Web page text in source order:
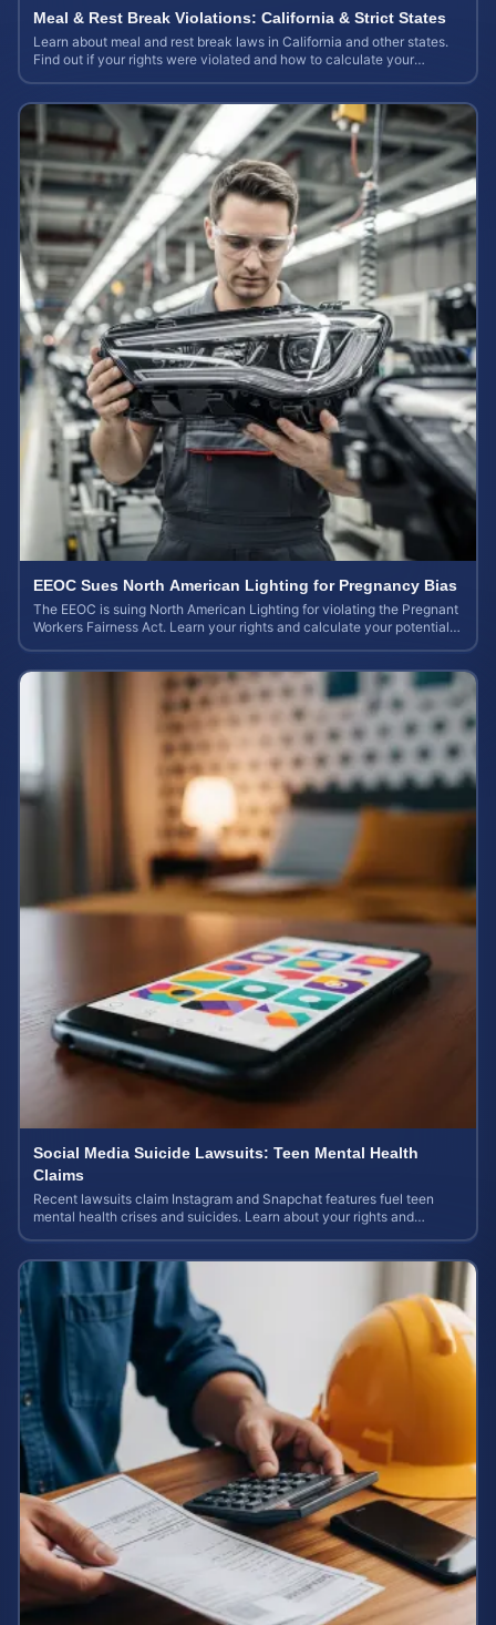
Meal & Rest Break Violations: California & Strict States
Learn about meal and rest break laws in California and other states.
Find out if your rights were violated and how to calculate your
EEOC Sues North American Lighting for Pregnancy Bias
The EEOC is suing North American Lighting for violating the Pregnant
Workers Fairness Act. Learn your rights and calculate your potential
Social Media Suicide Lawsuits: Teen Mental Health
Claims
Recent lawsuits claim Instagram and Snapchat features fuel teen
mental health crises and suicides. Learn about your rights and